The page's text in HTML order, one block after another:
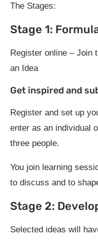
The Stages:
Stage 1:
Register online – Join
an Idea
Get inspired and
Register and set up
enter as an individual
three people.
You join learning
to discuss and to
Stage 2:
Selected ideas will